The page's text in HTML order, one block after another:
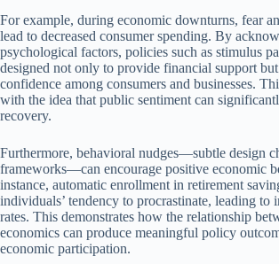
For example, during economic downturns, fear
lead to decreased consumer spending. By
psychological factors, policies such as stimulus
designed not only to provide financial support
confidence among consumers and businesses.
with the idea that public sentiment can
recovery.
Furthermore, behavioral nudges—subtle design
frameworks—can encourage positive economic
instance, automatic enrollment in retirement
individuals’ tendency to procrastinate, leading to
rates. This demonstrates how the relationship
economics can produce meaningful policy
economic participation.